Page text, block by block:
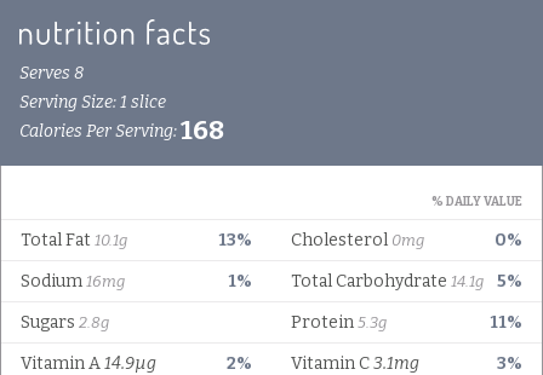
Serves 8
Serving Size: 1 slice
Calories Per Serving:168
% DAILY VALUE
13%
Total Fat 10.1g 0%
Cholesterol 0mg
1%
Sodium 16mg 5%
Total Carbohydrate 14.1g
Sugars 2.8g 11%
Protein 5.3g
2%
Vitamin A14.9µg 3%
Vitamin C3.1mg